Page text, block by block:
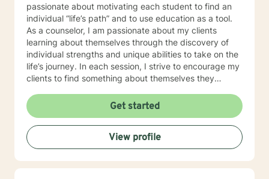
passionate about motivating each student to find an
individual “life’s path” and to use education as a tool.
As a counselor, I am passionate about my clients
learning about themselves through the discovery of
individual strengths and unique abilities to take on the
life’s journey. In each session, I strive to encourage my
clients to find something about themselves they
needs, I use many techniques, such as Cognitive
Behavioral Therapy (CBT), Motivational Interviewing,
Solution Focused and many others, but educate on
these techniques in the process to help my clients
“become their own counselors” and build their own
“arsenal” of tools. My counseling style is fluid – I meet
Get started
View profile